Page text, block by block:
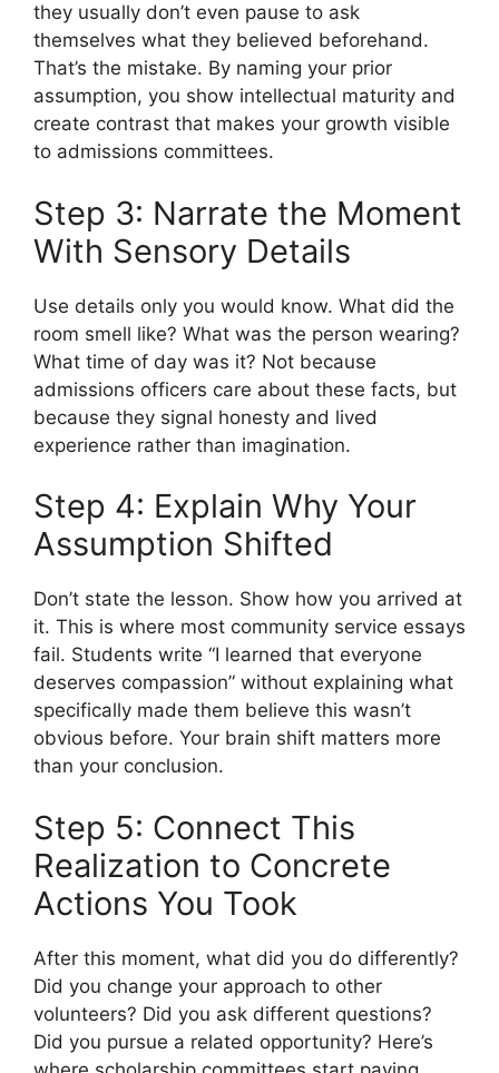
they usually don’t even pause to ask
themselves what they believed beforehand.
That’s the mistake. By naming your prior
assumption, you show intellectual maturity and
create contrast that makes your growth visible
to admissions committees.
Step 3: Narrate the Moment
With Sensory Details
Use details only you would know. What did the
room smell like? What was the person wearing?
What time of day was it? Not because
admissions officers care about these facts, but
because they signal honesty and lived
experience rather than imagination.
Step 4: Explain Why Your
Assumption Shifted
Don’t state the lesson. Show how you arrived at
it. This is where most community service essays
fail. Students write “I learned that everyone
deserves compassion” without explaining what
specifically made them believe this wasn’t
obvious before. Your brain shift matters more
than your conclusion.
Step 5: Connect This
Realization to Concrete
Actions You Took
After this moment, what did you do differently?
Did you change your approach to other
volunteers? Did you ask different questions?
Did you pursue a related opportunity? Here’s